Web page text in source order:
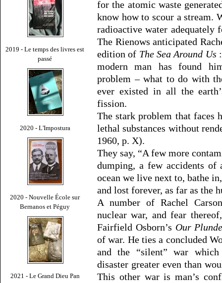
2019 - Le temps des livres est
passé
2020 - L'Impostura
2020 - Nouvelle École sur
Bernanos et Péguy
2021 - Le Grand Dieu Pan
for the atomic waste
know how to scour a stream.
radioactive water adequately
The Rienows anticipated
edition of The Sea Around Us
modern man has found
problem – what to do with
ever existed in all the
fission.
The stark problem that faces
lethal substances without
1960, p. X).
They say, “A few more
dumping, a few accidents of
ocean we live next to, bathe
and lost forever, as far as the
A number of Rachel
nuclear war, and fear
Fairfield Osborn’s Our
of war. He ties a concluded
and the “silent” war
disaster greater even than
This other war is man’s